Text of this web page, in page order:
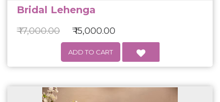
Bridal Lehenga
₹ 17,000.00 ₹ 15,000.00